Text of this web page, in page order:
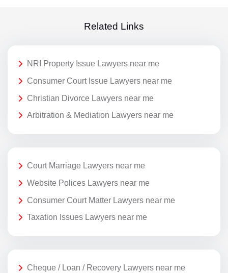
Related Links
NRI Property Issue Lawyers near me
Consumer Court Issue Lawyers near me
Christian Divorce Lawyers near me
Arbitration & Mediation Lawyers near me
Court Marriage Lawyers near me
Website Polices Lawyers near me
Consumer Court Matter Lawyers near me
Taxation Issues Lawyers near me
Cheque / Loan / Recovery Lawyers near me